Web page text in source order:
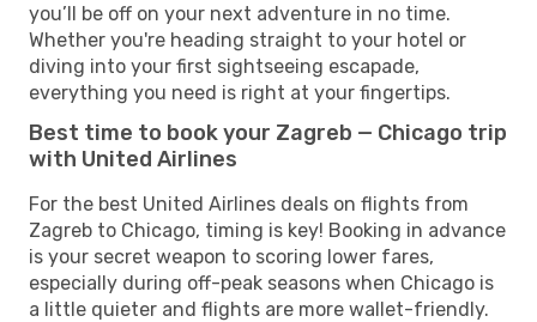
you’ll be off on your next adventure in no time.
Whether you're heading straight to your hotel or
diving into your first sightseeing escapade,
everything you need is right at your fingertips.
Best time to book your Zagreb — Chicago trip
with United Airlines
For the best United Airlines deals on flights from
Zagreb to Chicago, timing is key! Booking in advance
is your secret weapon to scoring lower fares,
especially during off-peak seasons when Chicago is
a little quieter and flights are more wallet-friendly.